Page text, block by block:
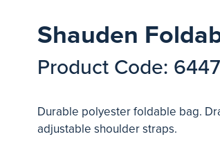
Shauden
Product Code:
Durable polyester foldable bag.
adjustable shoulder straps.